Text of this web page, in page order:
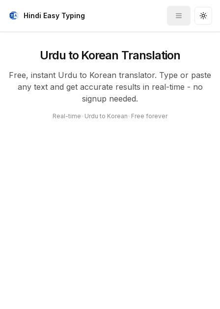
Hindi Easy Typing
Toggle
Urdu to Korean Translation
Free, instant Urdu to Korean translator. Type or paste
any text and get accurate results in real-time - no
signup needed.
Real-time Urdu to Korean Free forever